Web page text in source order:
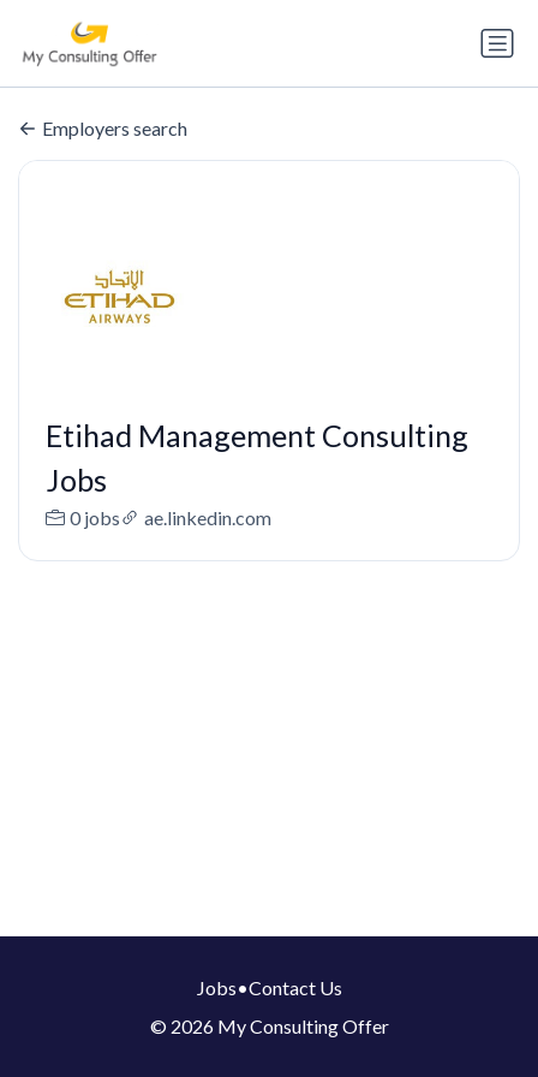
Employers search
Etihad Management Consulting
Jobs
0 jobs ae.linkedin.com
Jobs•Contact Us
© 2026 My Consulting Offer